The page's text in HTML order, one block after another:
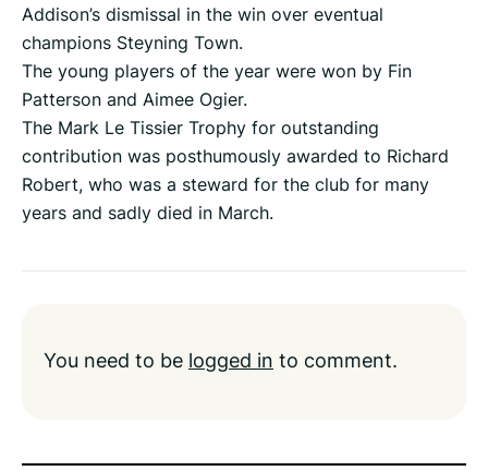
Addison’s dismissal in the win over eventual
champions Steyning Town.
The young players of the year were won by Fin
Patterson and Aimee Ogier.
The Mark Le Tissier Trophy for outstanding
contribution was posthumously awarded to Richard
Robert, who was a steward for the club for many
years and sadly died in March.
You need to be logged in to comment.